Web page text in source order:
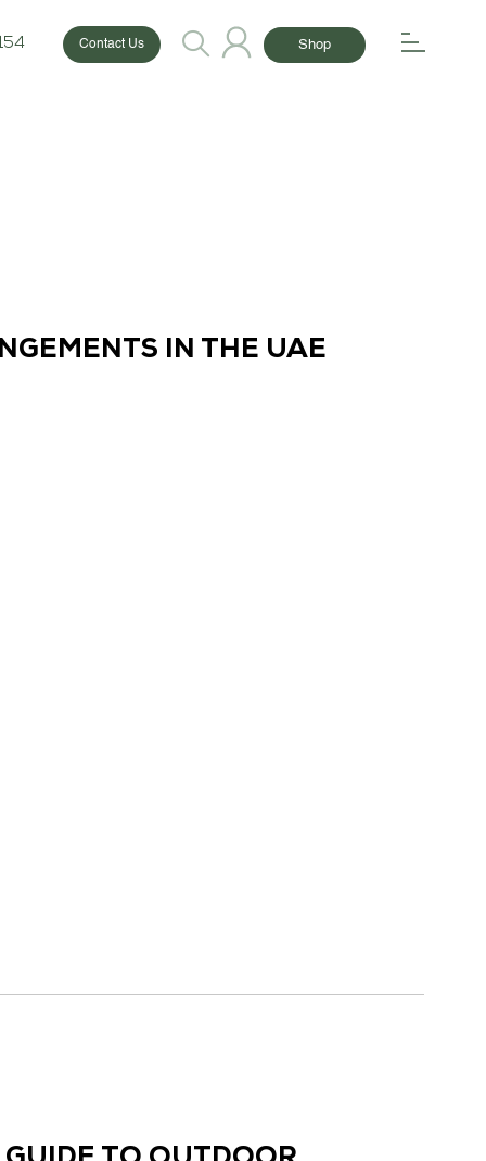
Contact Us Shop
IN THE UAE